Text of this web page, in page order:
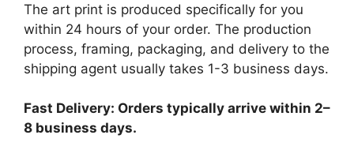
The art print is produced specifically for you
within 24 hours of your order. The production
process, framing, packaging, and delivery to the
shipping agent usually takes 1-3 business days.
Fast Delivery: Orders typically arrive within 2–
8 business days.